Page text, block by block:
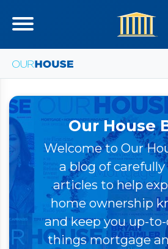
Our House
Welcome to Our
a blog of
articles to help
home ownership
and keep you up-
things mortgage